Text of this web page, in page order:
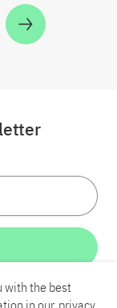
with the best
in our privacy